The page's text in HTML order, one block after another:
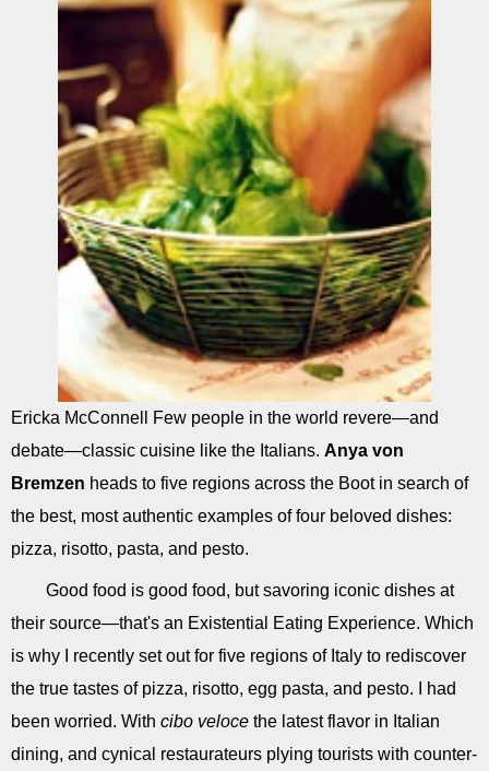
Ericka McConnell Few people in the world revere—and
debate—classic cuisine like the Italians. Anya von
Bremzen heads to five regions across the Boot in search of
the best, most authentic examples of four beloved dishes:
pizza, risotto, pasta, and pesto.
Good food is good food, but savoring iconic dishes at
their source—that's an Existential Eating Experience. Which
is why I recently set out for five regions of Italy to rediscover
the true tastes of pizza, risotto, egg pasta, and pesto. I had
been worried. With cibo veloce the latest flavor in Italian
dining, and cynical restaurateurs plying tourists with counter-